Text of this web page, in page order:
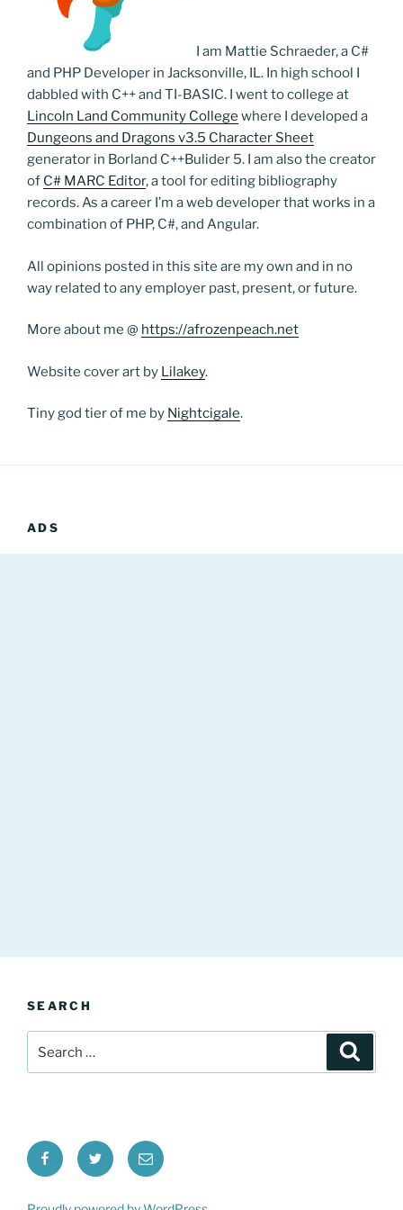
I am Mattie Schraeder, a C#
and PHP Developer in Jacksonville, IL. In high school I
dabbled with C++ and TI-BASIC. I went to college at
Lincoln Land Community College where I developed a
Dungeons and Dragons v3.5 Character Sheet
generator in Borland C++Bulider 5. I am also the creator
of C# MARC Editor, a tool for editing bibliography
records. As a career I’m a web developer that works in a
combination of PHP, C#, and Angular.
All opinions posted in this site are my own and in no
way related to any employer past, present, or future.
More about me @ https://afrozenpeach.net
Website cover art by Lilakey.
Tiny god tier of me by Nightcigale.
ADS
SEARCH
for:
FacebookTwitter Email